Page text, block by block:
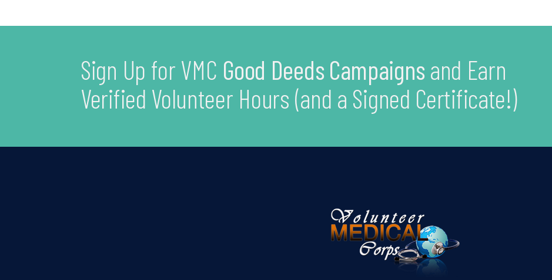
Sign Up for VMC Good Deeds Campaigns and Earn
Verified Volunteer Hours (and a Signed Certificate!)